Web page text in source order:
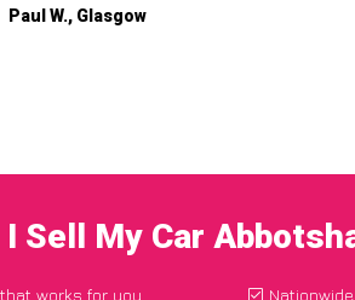
Paul W., Glasgow
Sell My Car
works for you